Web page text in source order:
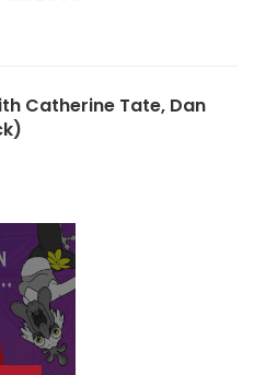
Catherine Tate, Dan